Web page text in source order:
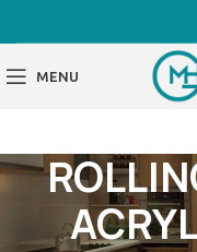
MENU